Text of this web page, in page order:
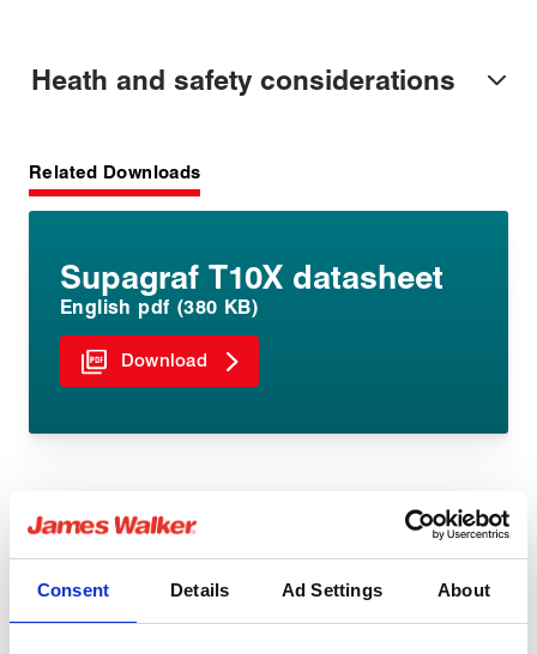
Consent Details Ad Settings About
Heath and safety considerations
Related Downloads
Supagraf T10X datasheet
English pdf (380 KB)
Download
Similar products